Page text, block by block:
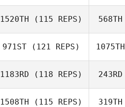
1520TH (115 REPS) 568TH
971ST (121 REPS) 1075TH
1183RD (118 REPS) 243RD
1508TH (115 REPS) 319TH